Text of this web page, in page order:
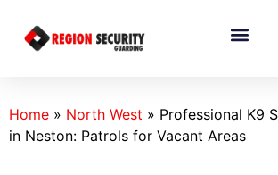
Home » North West » Professional K9
in Neston: Patrols for Vacant Areas